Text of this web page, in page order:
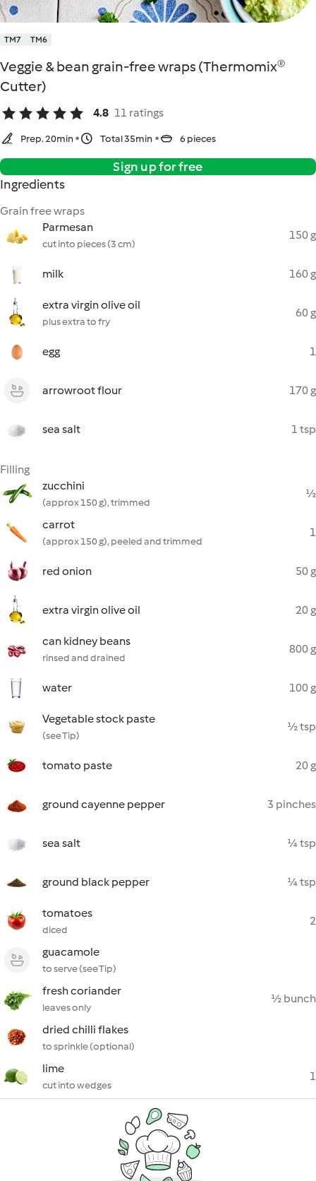
TM7 TM6
Veggie & bean grain-free wraps (Thermomix®
Cutter)
4.8 11 ratings
Prep. 20min Total 35min 6 pieces
Sign up for free
Ingredients
Grain free wraps
Parmesan
cut into pieces (3 cm)
150 g
milk 160 g
extra virgin olive oil
plus extra to fry
60 g
egg 1
arrowroot flour 170 g
sea salt 1 tsp
Filling
zucchini
(approx 150 g), trimmed
½
carrot
(approx 150 g), peeled and trimmed
1
red onion 50 g
extra virgin olive oil 20 g
can kidney beans
rinsed and drained
800 g
water 100 g
Vegetable stock paste
(see Tip)
½ tsp
tomato paste 20 g
ground cayenne pepper 3 pinches
sea salt ¼ tsp
ground black pepper ¼ tsp
tomatoes
diced
2
guacamole
to serve (see Tip)
fresh coriander
leaves only
½ bunch
dried chilli flakes
to sprinkle (optional)
lime
cut into wedges
1